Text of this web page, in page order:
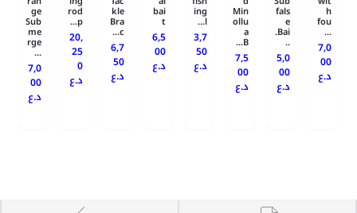
h
fou
...
7,0
00
د.ع
fals
e
Bai.
..
5,0
00
د.ع
Min
ollu
a
B...
7,5
00
د.ع
ing
l...
3,7
50
د.ع
bai
t
6,5
00
د.ع
kle
Bra
c...
6,7
50
د.ع
rod
p...
20,
25
0
د.ع
ge
Sub
me
rge
...
7,0
00
د.ع